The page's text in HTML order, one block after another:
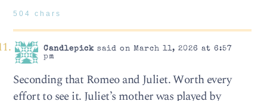
504 chars
Candlepicksaid on March 11, 2026 at 6:57
pm
Seconding that Romeo and Juliet. Worth every
effort to see it. Juliet’s mother was played by